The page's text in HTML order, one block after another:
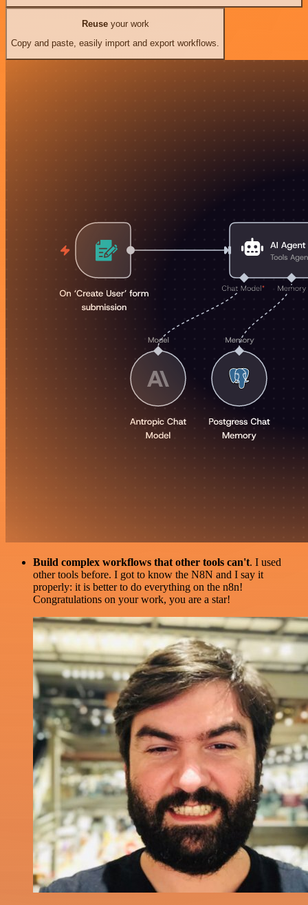
Reuseyour work
Copy and paste, easily import and export workflows.
Build complex workflows that other tools can't. I used
other tools before. I got to know the N8N and I say it
properly: it is better to do everything on the n8n!
Congratulations on your work, you are a star!